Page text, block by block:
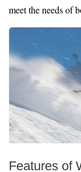
meet the needs of
Features of